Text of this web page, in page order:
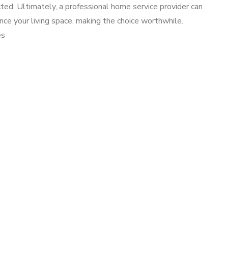
Ultimately, a professional home service provider can
your living space, making the choice worthwhile.